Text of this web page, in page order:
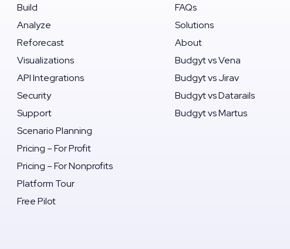
Build
Analyze
Reforecast
Visualizations
API Integrations
Security
Support
Scenario Planning
Pricing – For Profit
Pricing – For Nonprofits
Platform Tour
Free Pilot
FAQs
Solutions
About
Budgyt vs Vena
Budgyt vs Jirav
Budgyt vs Datarails
Budgyt vs Martus